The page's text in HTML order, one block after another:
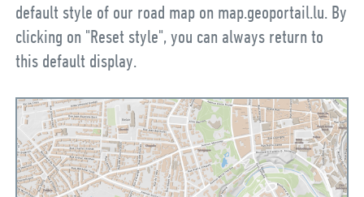
default style of our road map on map.geoportail.lu. By
clicking on "Reset style", you can always return to
this default display.